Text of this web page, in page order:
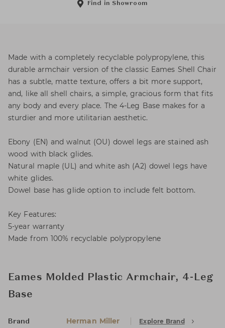
Find in Showroom
Made with a completely recyclable polypropylene, this
durable armchair version of the classic Eames Shell Chair
has a subtle, matte texture, offers a bit more support,
and, like all shell chairs, a simple, gracious form that fits
any body and every place. The 4-Leg Base makes for a
sturdier and more utilitarian aesthetic.
Ebony (EN) and walnut (OU) dowel legs are stained ash
wood with black glides.
Natural maple (UL) and white ash (A2) dowel legs have
white glides.
Dowel base has glide option to include felt bottom.
Key Features:
5-year warranty
Made from 100% recyclable polypropylene
Eames Molded Plastic Armchair, 4-Leg
Base
Brand Herman Miller Explore Brand